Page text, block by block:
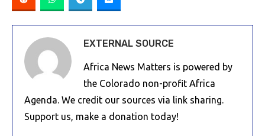
EXTERNAL SOURCE
Africa News Matters is powered by
the Colorado non-profit Africa
Agenda. We credit our sources via link sharing.
Support us, make a donation today!